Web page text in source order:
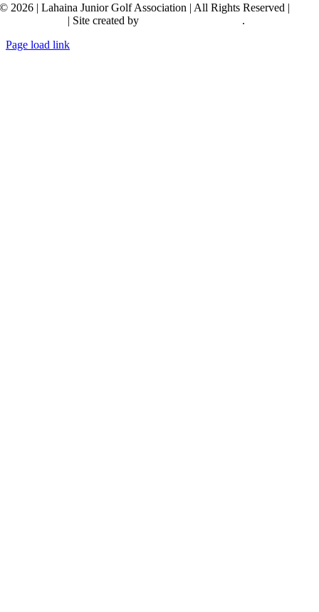
© 2026 | Lahaina Junior Golf Association | All Rights Reserved |
| Site created by
.
Page load link